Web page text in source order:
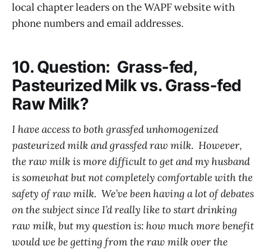
local chapter leaders on the WAPF website with
phone numbers and email addresses.
10. Question: Grass-fed,
Pasteurized Milk vs. Grass-fed
Raw Milk?
I have access to both grassfed unhomogenized
pasteurized milk and grassfed raw milk. However,
the raw milk is more difficult to get and my husband
is somewhat but not completely comfortable with the
safety of raw milk. We’ve been having a lot of debates
on the subject since I’d really like to start drinking
raw milk, but my question is: how much more benefit
would we be getting from the raw milk over the